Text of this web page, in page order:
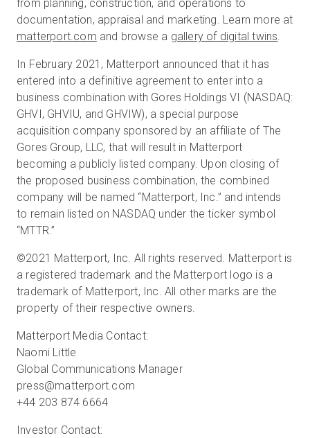
from planning, construction, and operations to
documentation, appraisal and marketing. Learn more at
matterport.com and browse a gallery of digital twins.
In February 2021, Matterport announced that it has
entered into a definitive agreement to enter into a
business combination with Gores Holdings VI (NASDAQ:
GHVI, GHVIU, and GHVIW), a special purpose
acquisition company sponsored by an affiliate of The
Gores Group, LLC, that will result in Matterport
becoming a publicly listed company. Upon closing of
the proposed business combination, the combined
company will be named “Matterport, Inc.” and intends
to remain listed on NASDAQ under the ticker symbol
“MTTR.”
©2021 Matterport, Inc. All rights reserved. Matterport is
a registered trademark and the Matterport logo is a
trademark of Matterport, Inc. All other marks are the
property of their respective owners.
Matterport Media Contact:
Naomi Little
Global Communications Manager
press@matterport.com
+44 203 874 6664
Investor Contact: